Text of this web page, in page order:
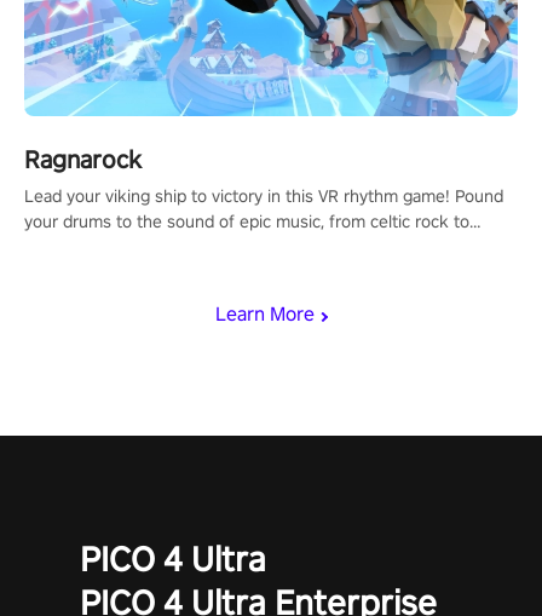
Learn More
Ragnarock
Lead your viking ship to victory in this VR rhythm game! Pound
your drums to the sound of epic music, from celtic rock to
PICO 4 Ultra
PICO 4 Ultra Enterprise